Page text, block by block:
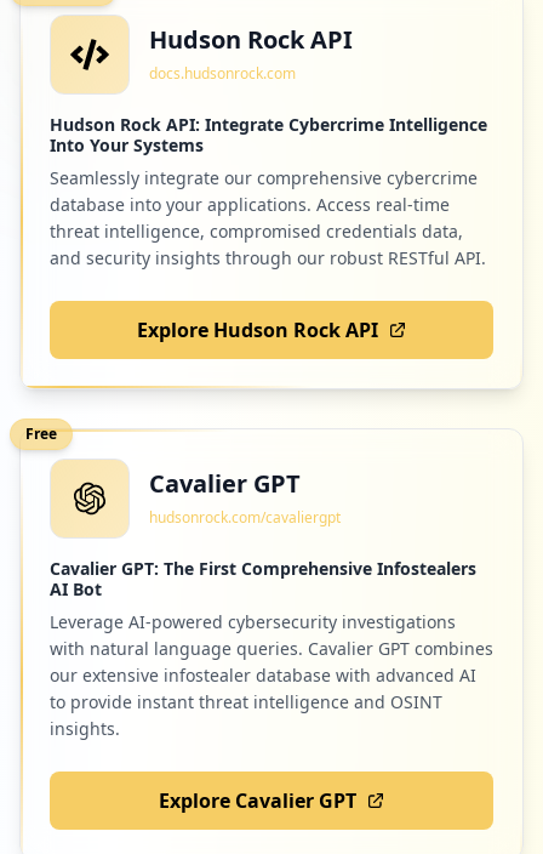
Hudson Rock API
docs.hudsonrock.com
Hudson Rock API: Integrate Cybercrime Intelligence
Into Your Systems
Seamlessly integrate our comprehensive cybercrime
database into your applications. Access real-time
threat intelligence, compromised credentials data,
and security insights through our robust RESTful API.
Explore Hudson Rock API
Free
Cavalier GPT
hudsonrock.com/cavaliergpt
Cavalier GPT: The First Comprehensive Infostealers
AI Bot
Leverage AI-powered cybersecurity investigations
with natural language queries. Cavalier GPT combines
our extensive infostealer database with advanced AI
to provide instant threat intelligence and OSINT
insights.
Explore Cavalier GPT